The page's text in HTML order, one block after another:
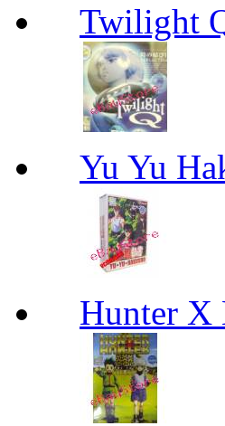
Twilight
Yu Yu
Hunter X